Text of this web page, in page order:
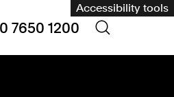
Accessibility tools
7650 1200